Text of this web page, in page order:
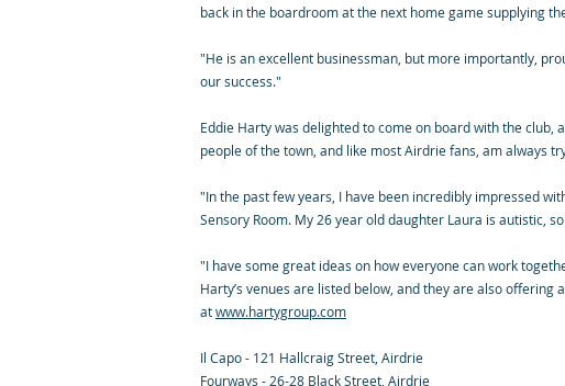
back in the boardroom at the next home game supplying
"He is an excellent businessman, but more importantly,
our success."
Eddie Harty was delighted to come on board with the
people of the town, and like most Airdrie fans, am always
"In the past few years, I have been incredibly impressed
Sensory Room. My 26 year old daughter Laura is autistic,
"I have some great ideas on how everyone can work
Harty’s venues are listed below, and they are also
atwww.hartygroup.com
Il Capo - 121 Hallcraig Street, Airdrie
Fourways - 26-28 Black Street, Airdrie